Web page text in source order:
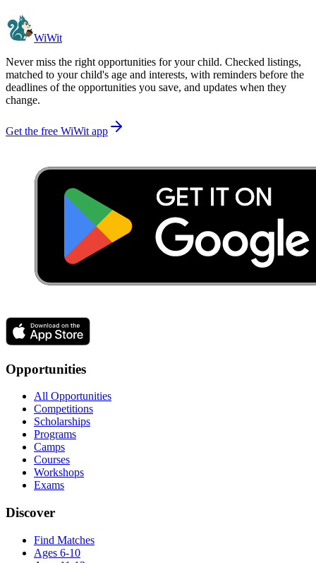
WiWit
Never miss the right opportunities for your child. Checked listings,
matched to your child's age and interests, with reminders before the
deadlines of the opportunities you save, and updates when they
change.
Get the free WiWit app
Opportunities
All Opportunities
Competitions
Scholarships
Programs
Camps
Courses
Workshops
Exams
Discover
Find Matches
Ages 6-10